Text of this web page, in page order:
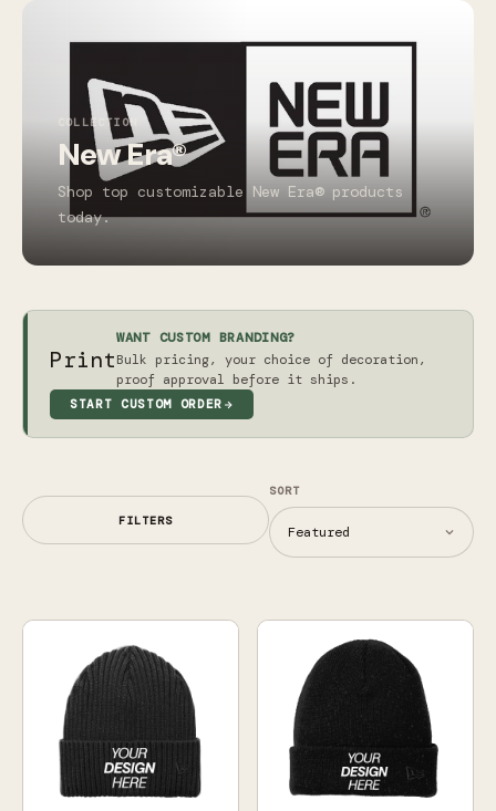
COLLECTION
New Era®
Shop top customizable New Era® products
today.
Print
WANT CUSTOM BRANDING?
Bulk pricing, your choice of decoration,
proof approval before it ships.
START CUSTOM ORDER
FILTERS
SORT